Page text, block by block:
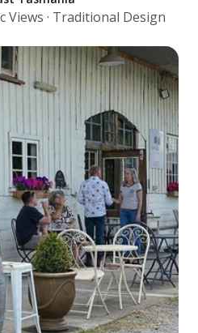
Views · Traditional Design